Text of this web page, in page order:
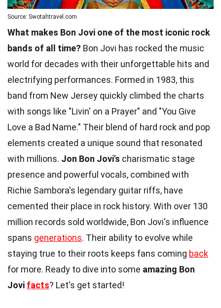
Source: Swotahtravel.com
What makes Bon Jovi one of the most iconic rock
bands of all time? Bon Jovi has rocked the music
world for decades with their unforgettable hits and
electrifying performances. Formed in 1983, this
band from New Jersey quickly climbed the charts
with songs like "Livin' on a Prayer" and "You Give
Love a Bad Name." Their blend of hard rock and pop
elements created a unique sound that resonated
with millions. Jon Bon Jovi's charismatic stage
presence and powerful vocals, combined with
Richie Sambora's legendary guitar riffs, have
cemented their place in rock history. With over 130
million records sold worldwide, Bon Jovi's influence
spans generations. Their ability to evolve while
staying true to their roots keeps fans coming back
for more. Ready to dive into some amazing Bon
Jovi facts? Let's get started!